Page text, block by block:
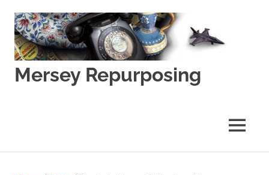
content
Mersey Repurposing
MENU